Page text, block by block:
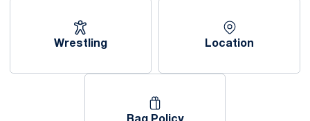
Wrestling Location